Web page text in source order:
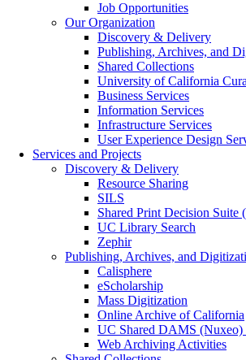
Job Opportunities
Our Organization
Discovery & Delivery
Publishing, Archives, and
Shared Collections
University of California
Business Services
Information Services
Infrastructure Services
User Experience Design
Services and Projects
Discovery & Delivery
Resource Sharing
SILS
Shared Print Decision Suite
UC Library Search
Zephir
Publishing, Archives, and
Calisphere
eScholarship
Mass Digitization
Online Archive of California
UC Shared DAMS (Nuxeo)
Web Archiving Activities